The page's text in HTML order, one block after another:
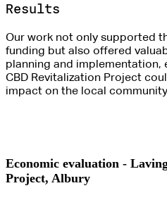
Results
Our work not only supported
funding but also offered
planning and
CBD Revitalization Project
impact on the local
Economic evaluation -
Project, Albury